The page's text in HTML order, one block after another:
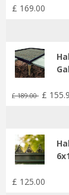
£ 169.00
£ 189.00 £ 155.
£ 125.00